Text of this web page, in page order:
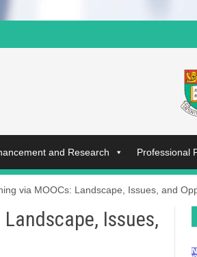
and Research Professional
via MOOCs: Landscape, Issues, and
Issues,